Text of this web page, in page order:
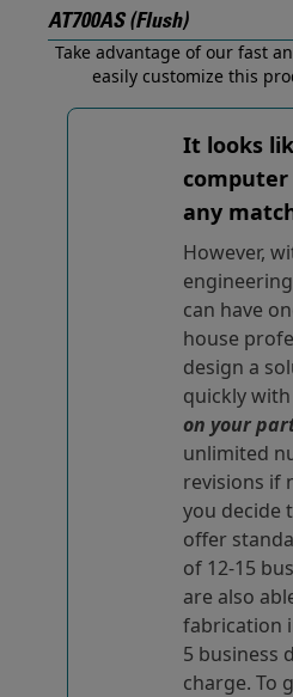
AT700AS (Flush)
Take advantage of our fast
easily customize this
It looks
any
However,
can have
house
design a
quickly with
on your
unlimited
revisions if
you decide
offer
of 12-15
are also
fabrication
5 business
charge. To